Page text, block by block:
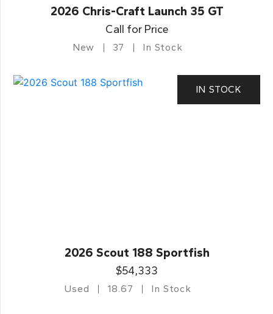
2026 Chris-Craft Launch 35 GT
Call for Price
New 37 In Stock
IN STOCK
2026 Scout 188 Sportfish
$54,333
Used 18.67 In Stock